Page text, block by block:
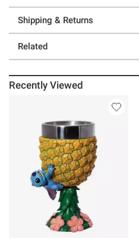
Shipping & Returns
Related
Recently Viewed